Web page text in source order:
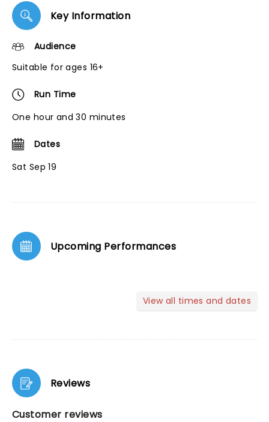
Key Information
Audience
Suitable for ages 16+
Run Time
One hour and 30 minutes
Dates
Sat Sep 19
Upcoming Performances
View all times and dates
Reviews
Customer reviews